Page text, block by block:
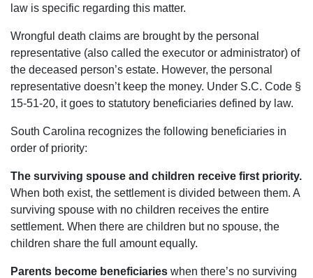
law is specific regarding this matter.
Wrongful death claims are brought by the personal
representative (also called the executor or administrator) of
the deceased person’s estate. However, the personal
representative doesn’t keep the money. Under S.C. Code §
15-51-20, it goes to statutory beneficiaries defined by law.
South Carolina recognizes the following beneficiaries in
order of priority:
The surviving spouse and children receive first priority.
When both exist, the settlement is divided between them. A
surviving spouse with no children receives the entire
settlement. When there are children but no spouse, the
children share the full amount equally.
Parents become beneficiaries when there’s no surviving